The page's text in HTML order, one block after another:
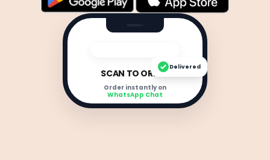
SCAN TO ORDER
Order instantly on
WhatsApp Chat
Delivered